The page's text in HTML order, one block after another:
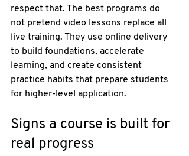
respect that. The best programs do
not pretend video lessons replace all
live training. They use online delivery
to build foundations, accelerate
learning, and create consistent
practice habits that prepare students
for higher-level application.
Signs a course is built for
real progress